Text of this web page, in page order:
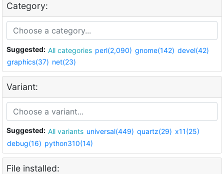
Category:
Suggested: All categories perl(2,090) gnome(142) devel(42)
graphics(37) net(23)
Variant:
Suggested: All variants universal(449) quartz(29) x11(25)
debug(16) python310(14)
File installed: